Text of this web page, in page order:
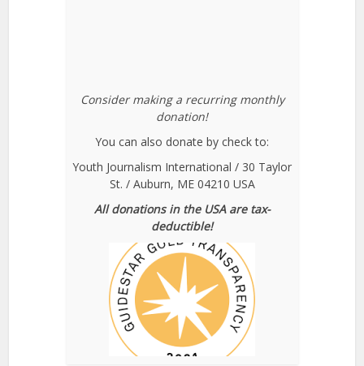
Consider making a recurring monthly
donation!
You can also donate by check to:
Youth Journalism International / 30 Taylor
St. / Auburn, ME 04210 USA
All donations in the USA are tax-
deductible!